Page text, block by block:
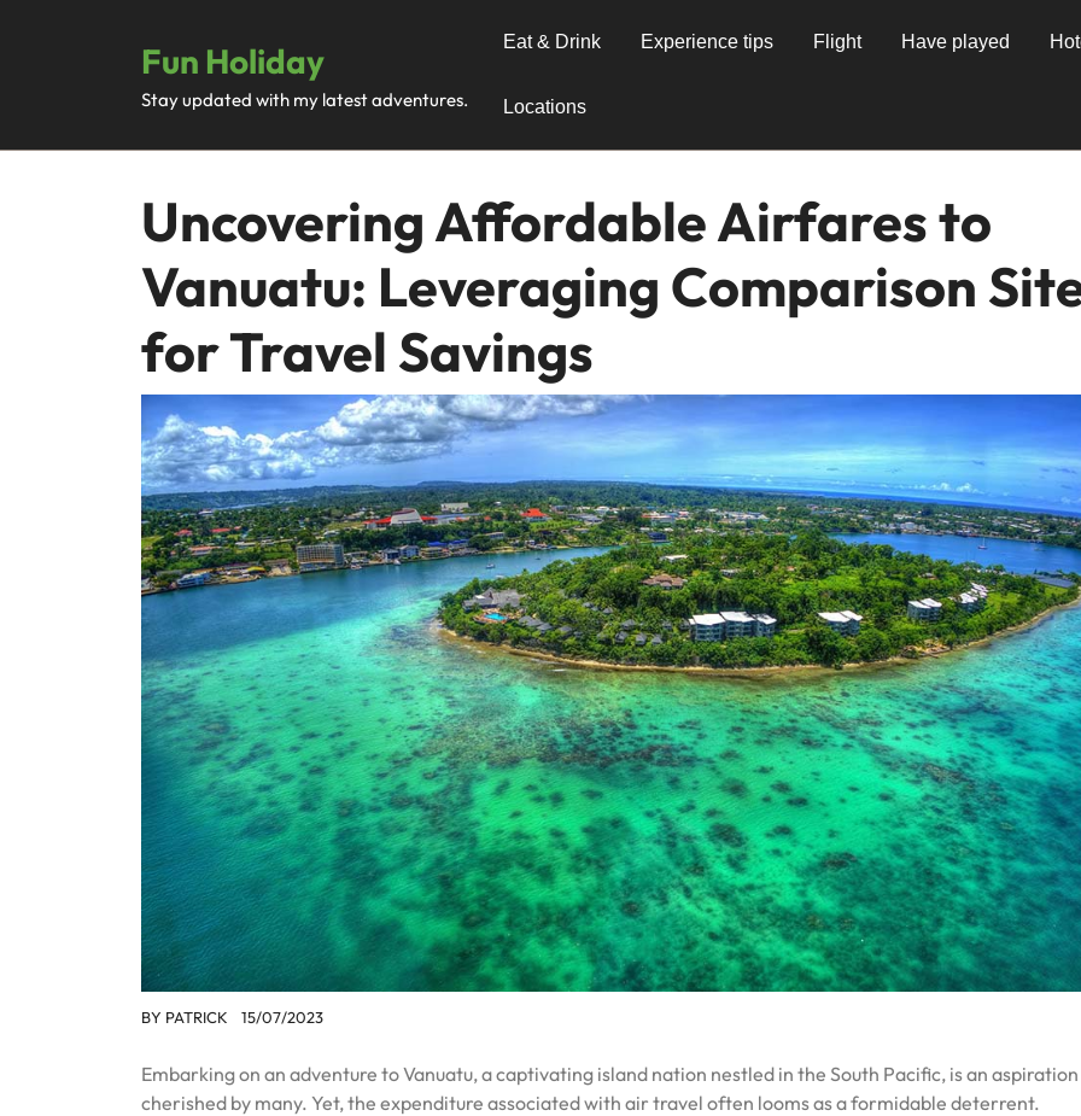
Fun Holiday
Stay updated with my latest adventures.
Eat & Drink Experience tips Flight Have played
Locations
Uncovering Affordable Airfares to
Vanuatu: Leveraging Comparison
for Travel Savings
BY PATRICK 15/07/2023
Embarking on an adventure to Vanuatu, a captivating island nation nestled in the South Pacific, is an aspiration
cherished by many. Yet, the expenditure associated with air travel often looms as a formidable deterrent.